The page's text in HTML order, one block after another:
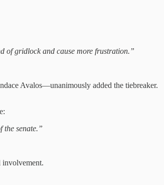
of gridlock and cause more frustration.”
Avalos—unanimously added the tiebreaker.
the senate.”
involvement.